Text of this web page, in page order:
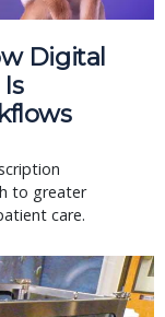
Digital
to greater
care.